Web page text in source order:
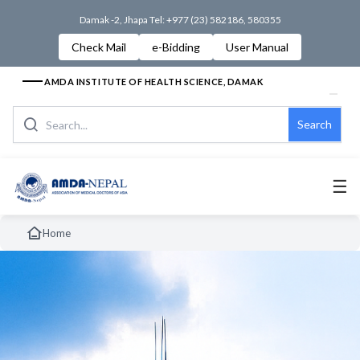
Damak -2, Jhapa Tel: +977 (23) 582186, 580355
Check Mail e-Bidding User Manual
AMDA INSTITUTE OF HEALTH SCIENCE, DAMAK
Search
☰
Home